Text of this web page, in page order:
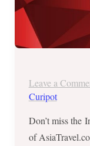
Leave a
Curipot
Don’t miss the
of